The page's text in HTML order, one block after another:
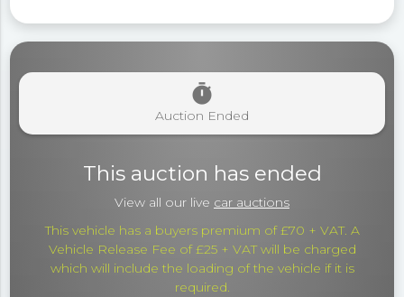
timer
Auction Ended
This auction has ended
View all our live car auctions
This vehicle has a buyers premium of £70 + VAT. A
Vehicle Release Fee of £25 + VAT will be charged
which will include the loading of the vehicle if it is
required.